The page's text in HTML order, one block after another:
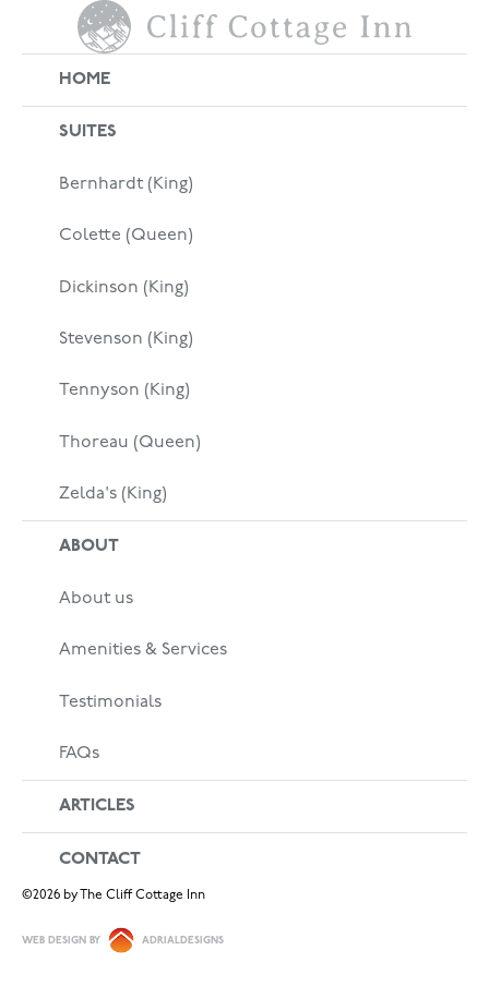
HOME
SUITES
Bernhardt (King)
Colette (Queen)
Dickinson (King)
Stevenson (King)
Tennyson (King)
Thoreau (Queen)
Zelda's (King)
ABOUT
About us
Amenities & Services
Testimonials
FAQs
ARTICLES
CONTACT
©2026 by The Cliff Cottage Inn
WEB DESIGN BY ADRIALDESIGNS